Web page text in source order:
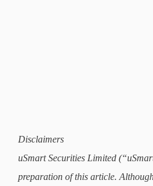
Disclaimers
uSmart Securities Limited
preparation of this article.